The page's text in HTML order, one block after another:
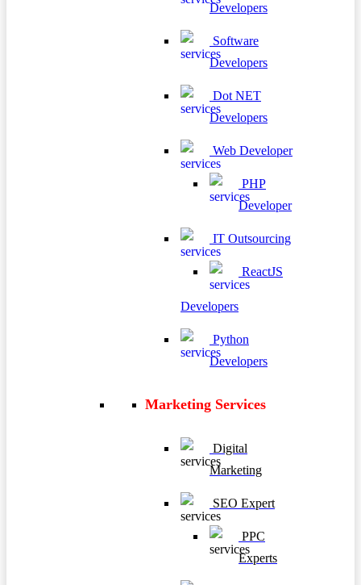
Developers
Software
Developers
Dot NET
Developers
Web Developer
PHP
Developer
IT Outsourcing
ReactJS
Developers
Python
Developers
Marketing Services
Digital
Marketing
SEO Expert
PPC
Experts